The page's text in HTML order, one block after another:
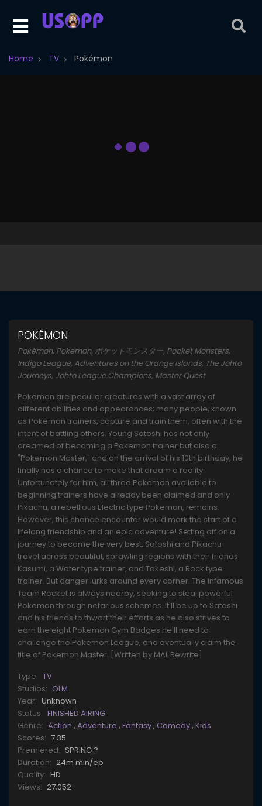
Home TV Pokémon
POKÉMON
Pokémon, Pokemon, ポケットモンスター, Pocket Monsters,
Indigo League, Adventures on the Orange Islands, The Johto
Journeys, Johto League Champions, Master Quest
Pokemon are peculiar creatures with a vast array of
different abilities and appearances; many people, known
as Pokemon trainers, capture and train them, often with the
intent of battling others. Young Satoshi has not only
dreamed of becoming a Pokemon trainer but also a
"Pokemon Master," and on the arrival of his 10th birthday, he
finally has a chance to make that dream a reality.
Unfortunately for him, all three Pokemon available to
beginning trainers have already been claimed and only
Pikachu, a rebellious Electric type Pokemon, remains.
However, this chance encounter would mark the start of a
lifelong friendship and an epic adventure! Setting off on a
journey to become the very best, Satoshi and Pikachu
travel across beautiful, sprawling regions with their friends
Kasumi, a Water type trainer, and Takeshi, a Rock type
trainer. But danger lurks around every corner. The infamous
Team Rocket is always nearby, seeking to steal powerful
Pokemon through nefarious schemes. It'll be up to Satoshi
and his friends to thwart their efforts as he also strives to
earn the eight Pokemon Gym Badges he'll need to
challenge the Pokemon League, and eventually claim the
title of Pokemon Master. [Written by MAL Rewrite]
Type: TV
Studios: OLM
Year: Unknown
Status: FINISHED AIRING
Genre: Action , Adventure , Fantasy, Comedy, Kids
Scores: 7.35
Premiered: SPRING ?
Duration: 24m min/ep
Quality: HD
Views: 27,052